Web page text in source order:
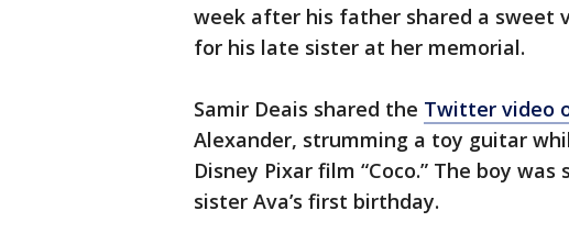
week after his father shared a sweet
for his late sister at her memorial.
Samir Deais shared the Twitter video
Alexander, strumming a toy guitar
Disney Pixar film “Coco.” The boy
sister Ava’s first birthday.